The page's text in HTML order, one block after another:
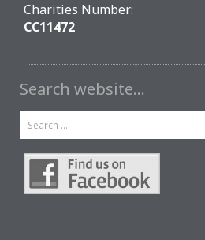
Charities Number:
CC11472
Search website…